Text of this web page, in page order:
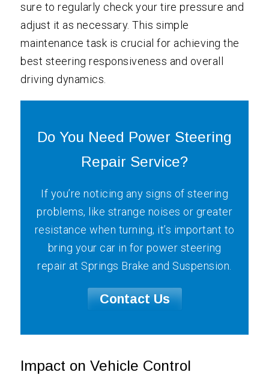
sure to regularly check your tire pressure and
adjust it as necessary. This simple
maintenance task is crucial for achieving the
best steering responsiveness and overall
driving dynamics.
Do You Need Power Steering
Repair Service?
If you’re noticing any signs of steering
problems, like strange noises or greater
resistance when turning, it’s important to
bring your car in for power steering
repair at Springs Brake and Suspension.
Contact Us
Impact on Vehicle Control